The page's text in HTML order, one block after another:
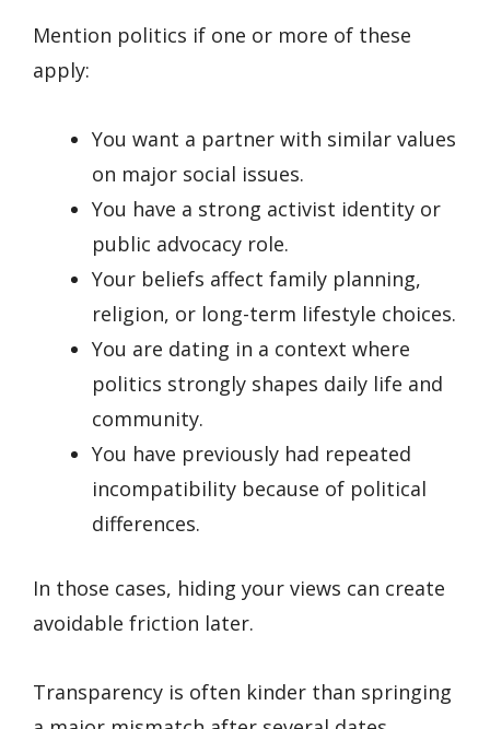
Mention politics if one or more of these
apply:
You want a partner with similar values
on major social issues.
You have a strong activist identity or
public advocacy role.
Your beliefs affect family planning,
religion, or long-term lifestyle choices.
You are dating in a context where
politics strongly shapes daily life and
community.
You have previously had repeated
incompatibility because of political
differences.
In those cases, hiding your views can create
avoidable friction later.
Transparency is often kinder than springing